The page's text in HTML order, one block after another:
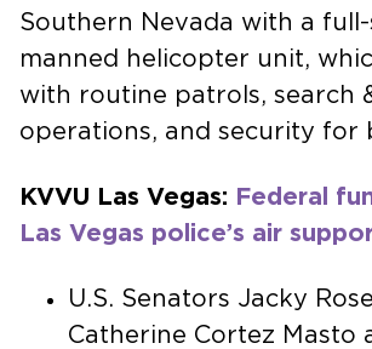
Southern Nevada with a full-
manned helicopter unit,
with routine patrols, search
operations, and security for
KVVU Las Vegas: Federal
Las Vegas police’s air
U.S. Senators Jacky
Catherine Cortez Masto